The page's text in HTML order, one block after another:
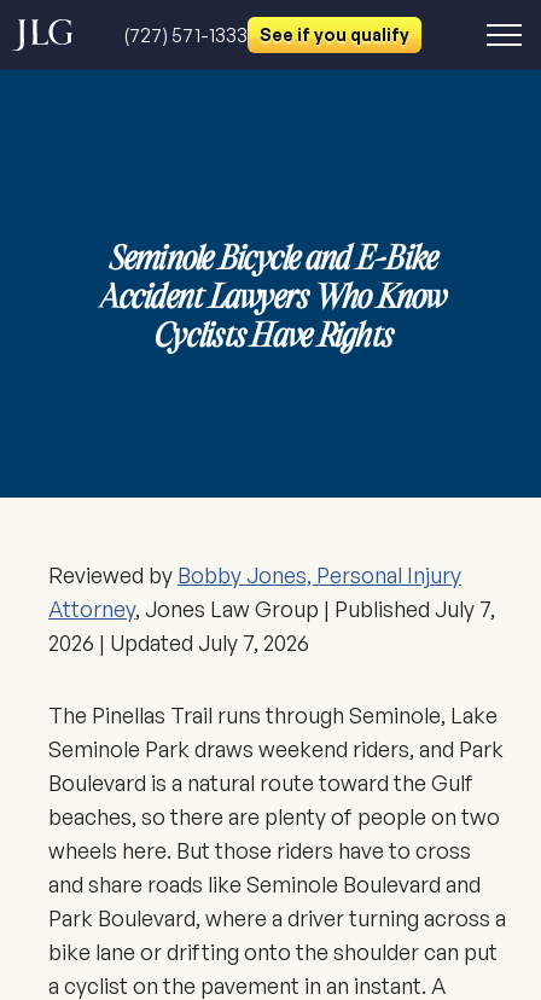
(727) 571-1333 See if you qualify
Seminole Bicycle and E-Bike
Accident Lawyers Who Know
Cyclists Have Rights
Reviewed by Bobby Jones, Personal Injury
Attorney, Jones Law Group | Published July 7,
2026 | Updated July 7, 2026
The Pinellas Trail runs through Seminole, Lake
Seminole Park draws weekend riders, and Park
Boulevard is a natural route toward the Gulf
beaches, so there are plenty of people on two
wheels here. But those riders have to cross
and share roads like Seminole Boulevard and
Park Boulevard, where a driver turning across a
bike lane or drifting onto the shoulder can put
a cyclist on the pavement in an instant. A